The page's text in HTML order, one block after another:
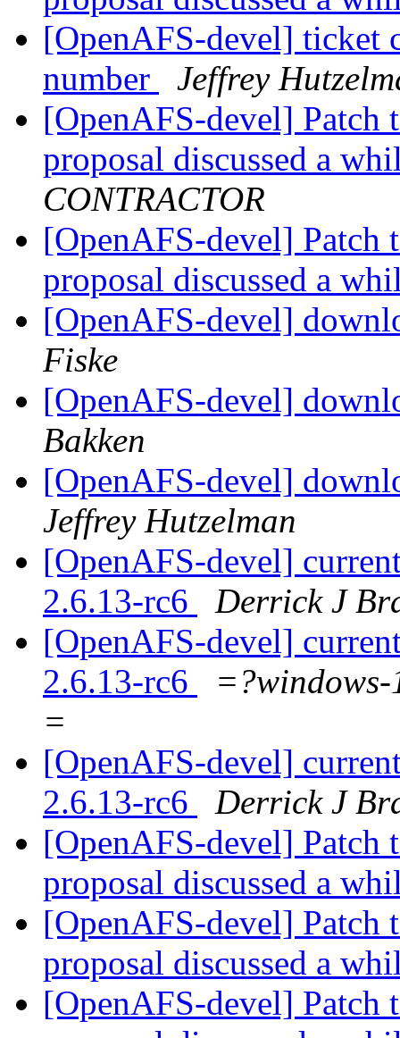
[OpenAFS-devel] ticket
number
Jeffrey
[OpenAFS-devel] Patch
proposal discussed a
CONTRACTOR
[OpenAFS-devel] Patch
proposal discussed a
[OpenAFS-devel]
Fiske
[OpenAFS-devel]
Bakken
[OpenAFS-devel]
Jeffrey Hutzelman
[OpenAFS-devel]
2.6.13-rc6
Derrick J
[OpenAFS-devel]
2.6.13-rc6
=
[OpenAFS-devel]
2.6.13-rc6
Derrick J
[OpenAFS-devel] Patch
proposal discussed a
[OpenAFS-devel] Patch
proposal discussed a
[OpenAFS-devel] Patch